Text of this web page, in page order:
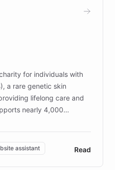
and numerous
for individuals with
a rare genetic skin
lifelong care and
nearly 4,000
is the largest UK funder
addresses the
of patients and
assistant Read